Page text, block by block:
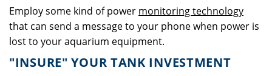
Employ some kind of power monitoring technology
that can send a message to your phone when power is
lost to your aquarium equipment.
"INSURE" YOUR TANK INVESTMENT